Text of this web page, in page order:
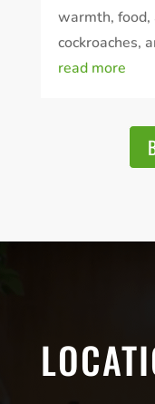
warmth, food,
cockroaches,
read more